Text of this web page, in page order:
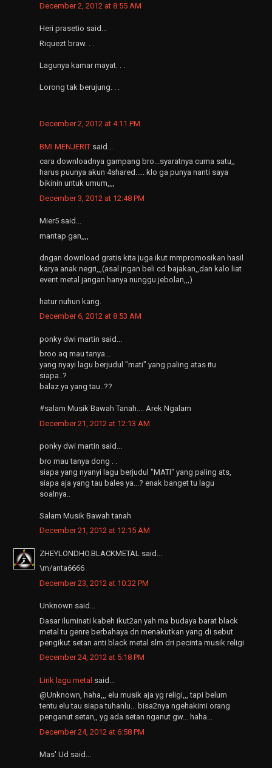
December 2, 2012 at 8:55 AM
Heri prasetio said...
Riquezt braw. . .
Lagunya kamar mayat. . .
Lorong tak berujung. . .
December 2, 2012 at 4:11 PM
BMI MENJERIT said...
cara downloadnya gampang bro...syaratnya cuma satu,,
harus puunya akun 4shared..... klo ga punya nanti saya
bikinin untuk umum,,,,
December 3, 2012 at 12:48 PM
Mier5 said...
mantap gan,,,,
dngan download gratis kita juga ikut mmpromosikan hasil
karya anak negri,,,(asal jngan beli cd bajakan,,dan kalo liat
event metal jangan hanya nunggu jebolan,,,)
hatur nuhun kang.
December 6, 2012 at 8:53 AM
ponky dwi martin said...
broo aq mau tanya...
yang nyayi lagu berjudul "mati" yang paling atas itu
siapa..?
balaz ya yang tau..??
#salam Musik Bawah Tanah.... Arek Ngalam
December 21, 2012 at 12:13 AM
ponky dwi martin said...
bro mau tanya dong . .
siapa yang nyanyi lagu berjudul "MATI" yang paling ats,
siapa aja yang tau bales ya...? enak banget tu lagu
soalnya..
Salam Musik Bawah tanah
December 21, 2012 at 12:15 AM
ZHEYLONDHO.BLACKMETAL said...
\m/anta6666
December 23, 2012 at 10:32 PM
Unknown said...
Dasar iluminati kabeh ikut2an yah ma budaya barat black
metal tu genre berbahaya dn menakutkan yang di sebut
pengikut setan anti black metal slm dri pecinta musik religi
December 24, 2012 at 5:18 PM
Lirik lagu metal said...
@Unknown, haha,,, elu musik aja yg religi,,, tapi belum
tentu elu tau siapa tuhanlu... bisa2nya ngehakimi orang
penganut setan,, yg ada setan nganut gw... haha...
December 24, 2012 at 6:58 PM
Mas' Ud said...